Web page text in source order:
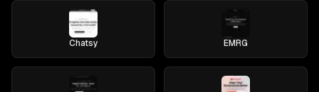
Chatsy EMRG